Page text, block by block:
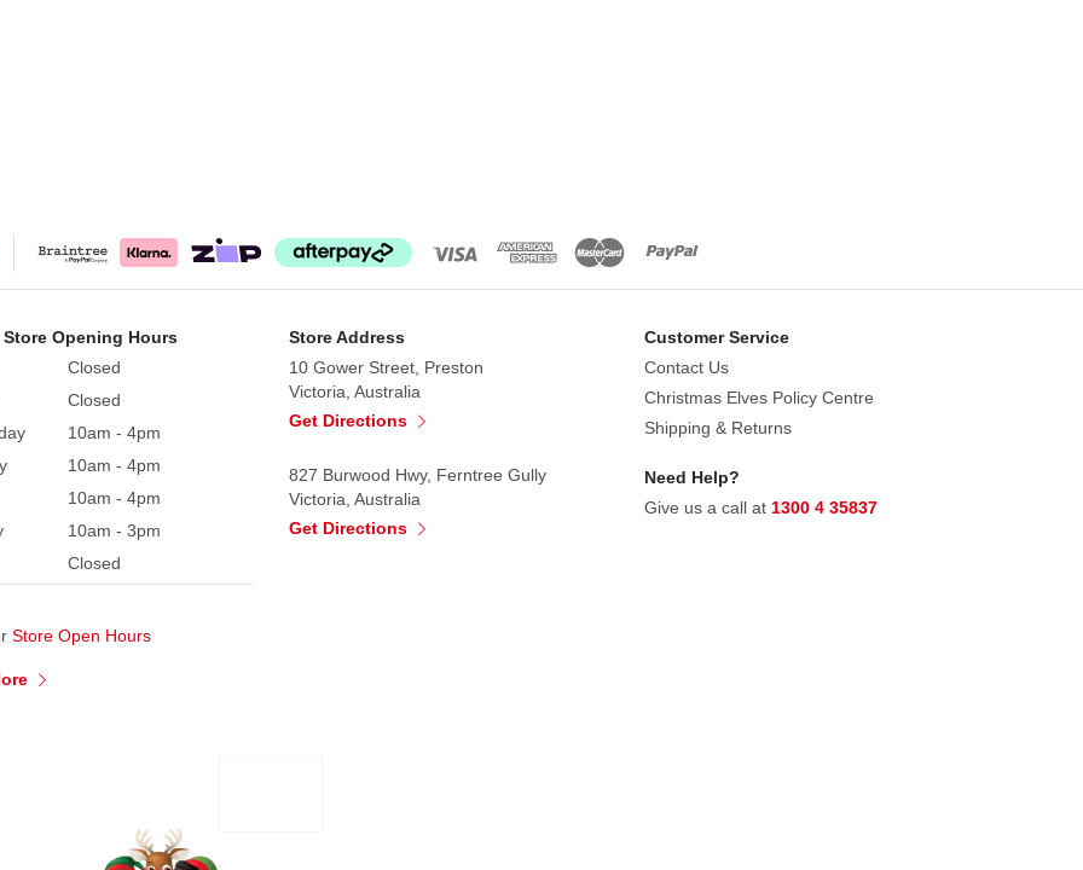
Store Opening Hours
Closed
Closed
10am - 4pm
10am - 4pm
10am - 4pm
10am - 3pm
Closed
Store Open Hours
Store Address
10 Gower Street, Preston
Victoria, Australia
Get Directions
827 Burwood Hwy, Ferntree Gully
Victoria, Australia
Get Directions
Customer Service
Contact Us
Christmas Elves Policy Centre
Shipping & Returns
Need Help?
Give us a call at 1300 4 35837